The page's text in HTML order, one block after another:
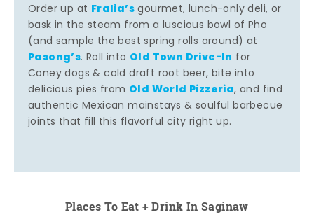
Order up at Fralia’sgourmet, lunch-only deli, or
bask in the steam from a luscious bowl of Pho
(and sample the best spring rolls around) at
Pasong’s. Roll into Old Town Drive-In for
Coney dogs & cold draft root beer, bite into
delicious pies from Old World Pizzeria, and find
authentic Mexican mainstays & soulful barbecue
joints that fill this flavorful city right up.
Places To Eat + Drink In Saginaw